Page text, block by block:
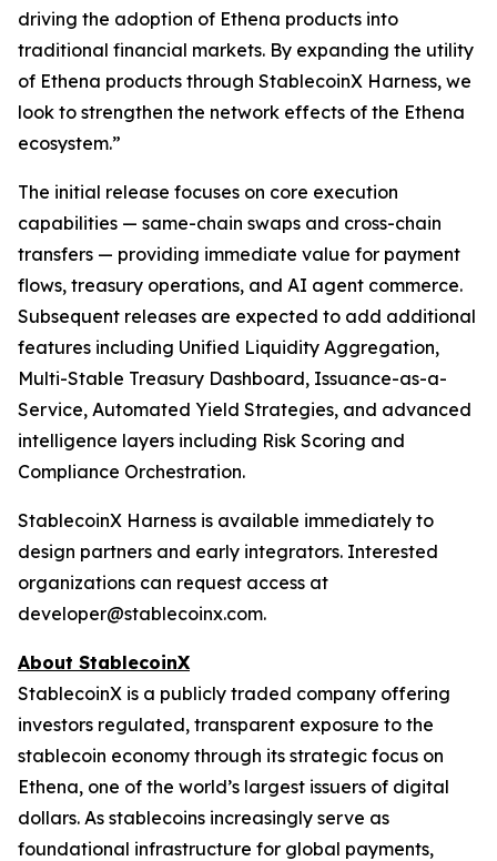
driving the adoption of Ethena products into
traditional financial markets. By expanding the utility
of Ethena products through StablecoinX Harness, we
look to strengthen the network effects of the Ethena
ecosystem.”
The initial release focuses on core execution
capabilities — same-chain swaps and cross-chain
transfers — providing immediate value for payment
flows, treasury operations, and AI agent commerce.
Subsequent releases are expected to add additional
features including Unified Liquidity Aggregation,
Multi-Stable Treasury Dashboard, Issuance-as-a-
Service, Automated Yield Strategies, and advanced
intelligence layers including Risk Scoring and
Compliance Orchestration.
StablecoinX Harness is available immediately to
design partners and early integrators. Interested
organizations can request access at
developer@stablecoinx.com.
About StablecoinX
StablecoinX is a publicly traded company offering
investors regulated, transparent exposure to the
stablecoin economy through its strategic focus on
Ethena, one of the world’s largest issuers of digital
dollars. As stablecoins increasingly serve as
foundational infrastructure for global payments,